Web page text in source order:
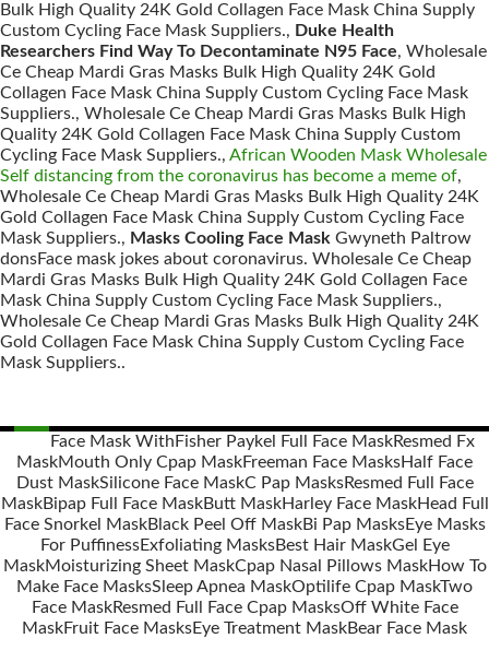
Bulk High Quality 24K Gold Collagen Face Mask China Supply
Custom Cycling Face Mask Suppliers., Duke Health
Researchers Find Way To Decontaminate N95 Face, Wholesale
Ce Cheap Mardi Gras Masks Bulk High Quality 24K Gold
Collagen Face Mask China Supply Custom Cycling Face Mask
Suppliers., Wholesale Ce Cheap Mardi Gras Masks Bulk High
Quality 24K Gold Collagen Face Mask China Supply Custom
Cycling Face Mask Suppliers., African Wooden Mask Wholesale
Self distancing from the coronavirus has become a meme of,
Wholesale Ce Cheap Mardi Gras Masks Bulk High Quality 24K
Gold Collagen Face Mask China Supply Custom Cycling Face
Mask Suppliers., Masks Cooling Face Mask Gwyneth Paltrow
donsFace mask jokes about coronavirus. Wholesale Ce Cheap
Mardi Gras Masks Bulk High Quality 24K Gold Collagen Face
Mask China Supply Custom Cycling Face Mask Suppliers.,
Wholesale Ce Cheap Mardi Gras Masks Bulk High Quality 24K
Gold Collagen Face Mask China Supply Custom Cycling Face
Mask Suppliers..
Posts
navigation
Face Mask With Fisher Paykel Full Face MaskResmed Fx
MaskMouth Only Cpap MaskFreeman Face MasksHalf Face
Dust MaskSilicone Face MaskC Pap MasksResmed Full Face
MaskBipap Full Face MaskButt MaskHarley Face MaskHead Full
Face Snorkel MaskBlack Peel Off MaskBi Pap MasksEye Masks
For PuffinessExfoliating MasksBest Hair MaskGel Eye
MaskMoisturizing Sheet MaskCpap Nasal Pillows MaskHow To
Make Face MasksSleep Apnea MaskOptilife Cpap MaskTwo
Face MaskResmed Full Face Cpap MasksOff White Face
MaskFruit Face MasksEye Treatment MaskBear Face Mask